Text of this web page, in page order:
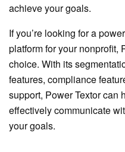
achieve your goals.
If you’re looking for a
platform for your nonprofit,
choice. With its
features, compliance
support, Power Textor can
effectively communicate
your goals.